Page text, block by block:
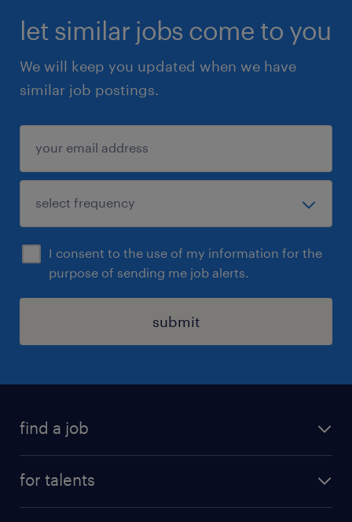
let similar jobs come to you
We will keep you updated when we have
similar job postings.
I consent to the use of my information for the
purpose of sending me job alerts.
submit
find a job
for talents